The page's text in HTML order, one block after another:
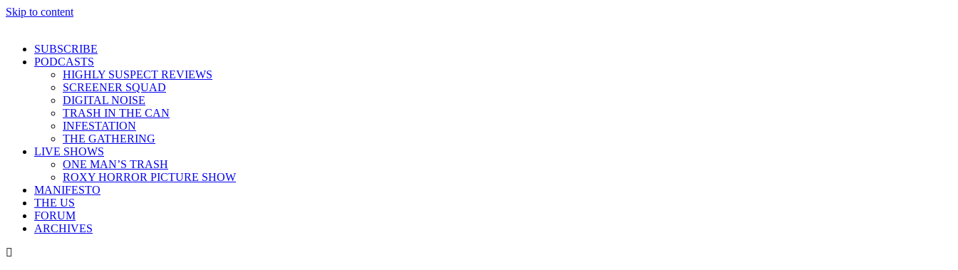
Skip to content
SUBSCRIBE
PODCASTS
HIGHLY SUSPECT REVIEWS
SCREENER SQUAD
DIGITAL NOISE
TRASH IN THE CAN
INFESTATION
THE GATHERING
LIVE SHOWS
ONE MAN’S TRASH
ROXY HORROR PICTURE SHOW
MANIFESTO
THE US
FORUM
ARCHIVES